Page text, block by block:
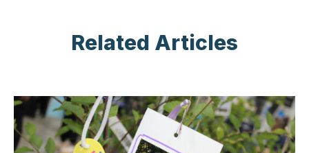
Related Articles